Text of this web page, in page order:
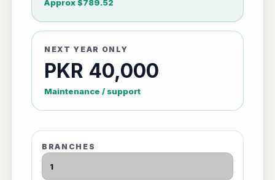
Approx $789.52
NEXT YEAR ONLY
PKR 40,000
Maintenance / support
BRANCHES